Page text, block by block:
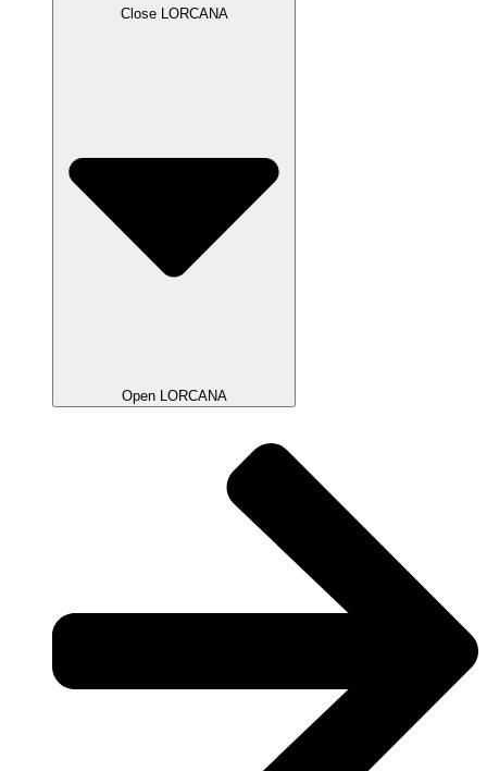
Close LORCANA
Open LORCANA